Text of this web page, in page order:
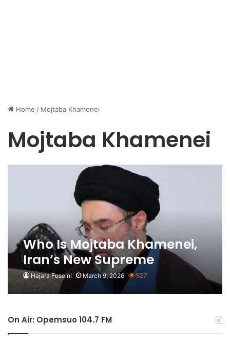
Home / Mojtaba Khamenei
Mojtaba Khamenei
Who Is Mojtaba Khamenei,
Iran’s New Supreme
Leader?
Hajara Fuseini March 9, 2026 527
On Air: Opemsuo 104.7 FM